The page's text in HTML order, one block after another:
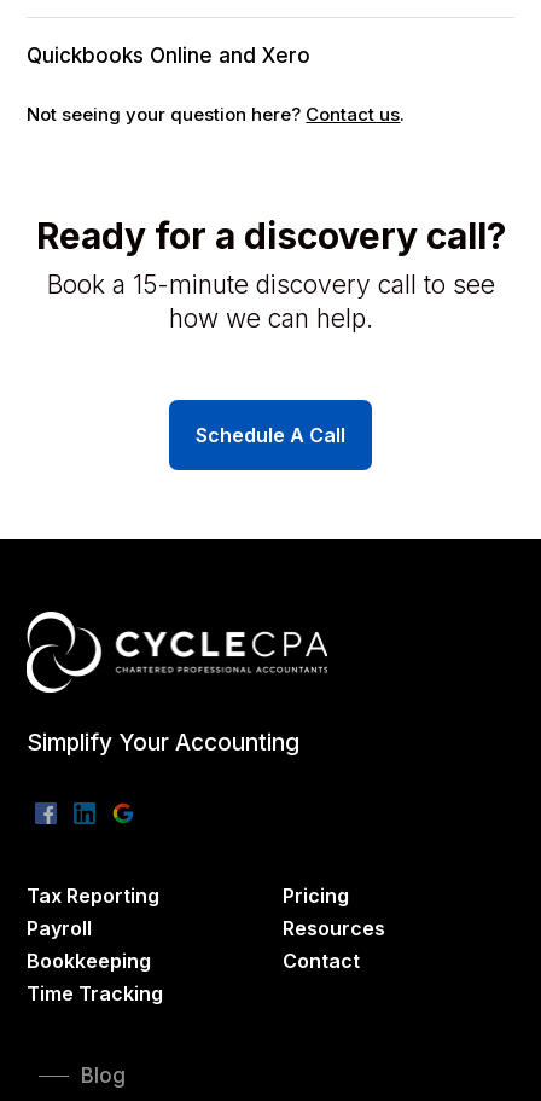
Quickbooks Online and Xero
Not seeing your question here? Contact us.
Ready for a discovery call?
Book a 15-minute discovery call to see
how we can help.
Schedule A Call
Simplify Your Accounting
Tax Reporting
Payroll
Bookkeeping
Time Tracking
Pricing
Resources
Contact
Blog